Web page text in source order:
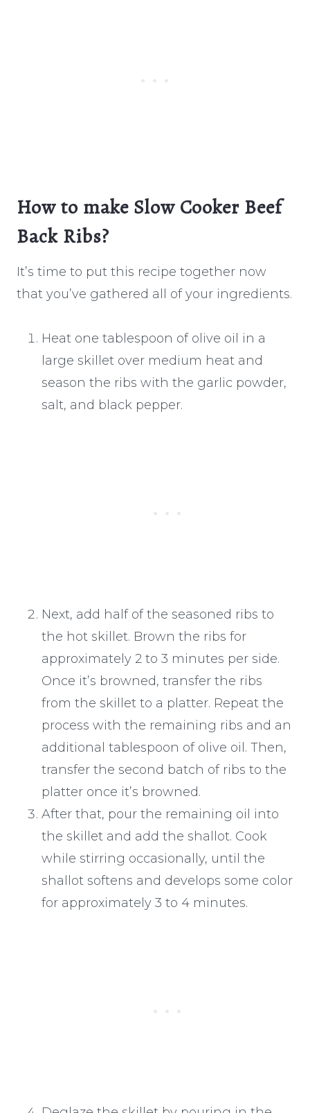
How to make Slow Cooker Beef
Back Ribs?
It’s time to put this recipe together now
that you’ve gathered all of your ingredients.
Heat one tablespoon of olive oil in a
large skillet over medium heat and
season the ribs with the garlic powder,
salt, and black pepper.
Next, add half of the seasoned ribs to
the hot skillet. Brown the ribs for
approximately 2 to 3 minutes per side.
Once it’s browned, transfer the ribs
from the skillet to a platter. Repeat the
process with the remaining ribs and an
additional tablespoon of olive oil. Then,
transfer the second batch of ribs to the
platter once it’s browned.
After that, pour the remaining oil into
the skillet and add the shallot. Cook
while stirring occasionally, until the
shallot softens and develops some color
for approximately 3 to 4 minutes.